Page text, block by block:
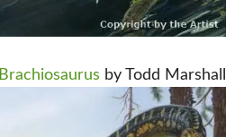
Brachiosaurus by Todd Marshall